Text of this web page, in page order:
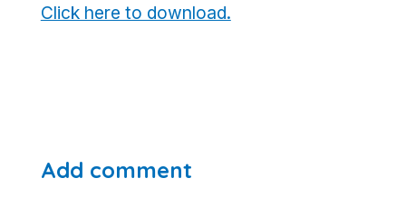
Click here to download.
Add comment